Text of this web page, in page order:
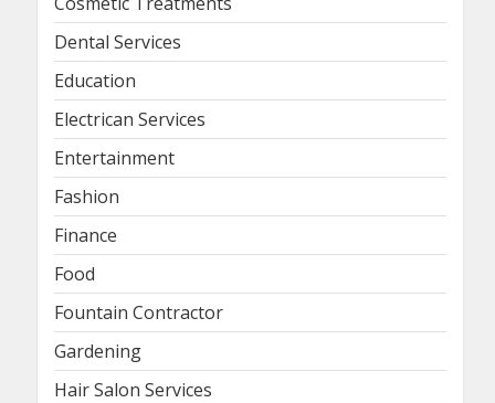
Dental Services
Education
Electrican Services
Entertainment
Fashion
Finance
Food
Fountain Contractor
Gardening
Hair Salon Services